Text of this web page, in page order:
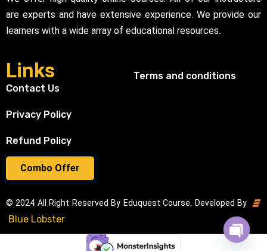
Combo Offer
are experts and have extensive experience. We provide our
learners with a wide array of educational resources.
Links
Contact Us
Privacy Policy
Refund Policy
Terms and conditions
© 2024 All Right Reserved By Eduquest Course, Developed By
Blue Lobster